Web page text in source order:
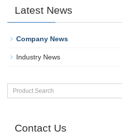
Latest News
Company News
Industry News
Contact Us